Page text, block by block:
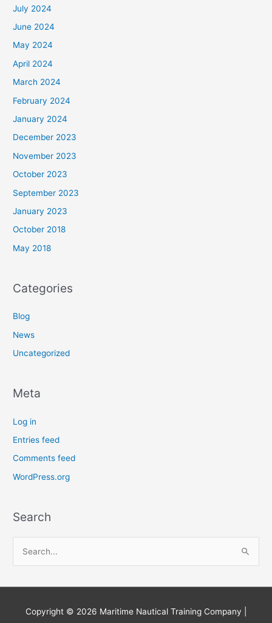
July 2024
June 2024
May 2024
April 2024
March 2024
February 2024
January 2024
December 2023
November 2023
October 2023
September 2023
January 2023
October 2018
May 2018
Categories
Blog
News
Uncategorized
Meta
Log in
Entries feed
Comments feed
WordPress.org
Search
a
Copyright © 2026 Maritime Nautical Training Company